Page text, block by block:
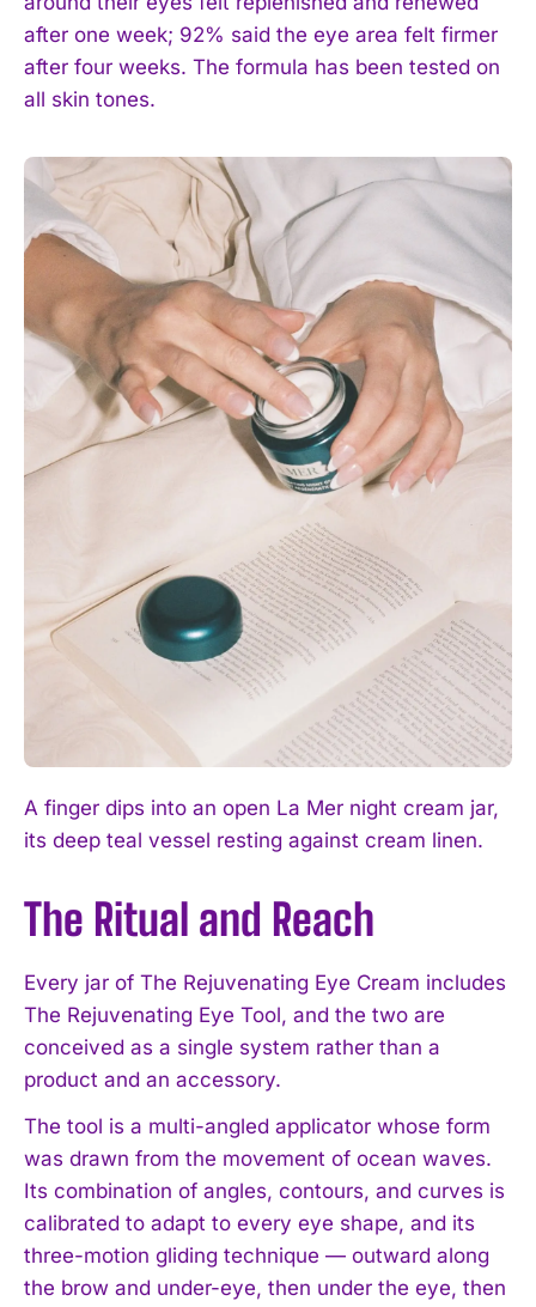
after one week; 92% said the eye area felt firmer
after four weeks. The formula has been tested on
all skin tones.
A finger dips into an open La Mer night cream jar,
its deep teal vessel resting against cream linen.
The Ritual and Reach
Every jar of The Rejuvenating Eye Cream includes
The Rejuvenating Eye Tool, and the two are
conceived as a single system rather than a
product and an accessory.
The tool is a multi-angled applicator whose form
was drawn from the movement of ocean waves.
Its combination of angles, contours, and curves is
calibrated to adapt to every eye shape, and its
three-motion gliding technique — outward along
the brow and under-eye, then under the eye, then